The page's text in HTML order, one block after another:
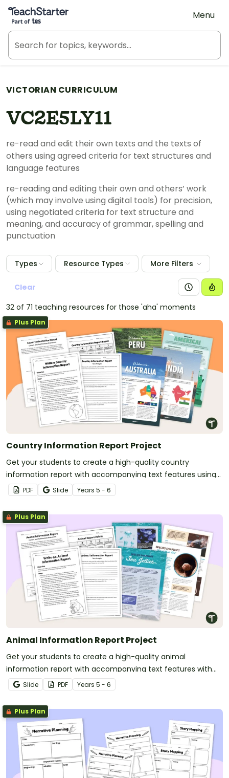
Teach Starter, part of Tes
Menu
VICTORIAN CURRICULUM
VC2E5LY11
re-read and edit their own texts and the texts of
others using agreed criteria for text structures and
language features
re-reading and editing their own and others’ work
(which may involve using digital tools) for precision,
using negotiated criteria for text structure and
meaning, and accuracy of grammar, spelling and
punctuation
Types Resource Types More Filters
Clear
32 of 71 teaching resources for those 'aha' moments
Plus Plan
Country Information Report Project
Get your students to create a high-quality country
information report with accompanying text features using
this fully scaffolded writing project booklet.
PDF Slide Years 5 - 6
Plus Plan
Animal Information Report Project
Get your students to create a high-quality animal
information report with accompanying text features with
this engaging and fully scaffolded writing project booklet.
Slide PDF Years 5 - 6
Plus Plan